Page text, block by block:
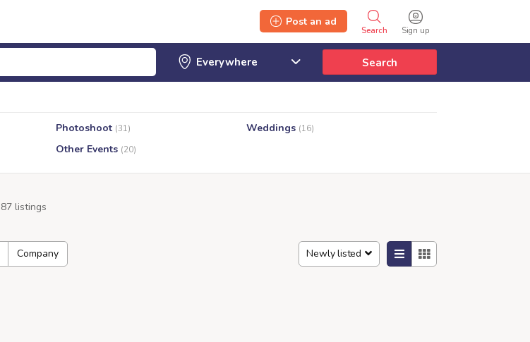
Sign up
Search
Post an ad
Search
Photoshoot (31) Weddings (16)
Other Events (20)
87 listings
Company Newly listed